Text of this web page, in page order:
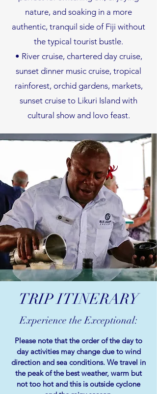
nature, and soaking in a more
authentic, tranquil side of Fiji without
the typical tourist bustle.
• River cruise, chartered day cruise,
sunset dinner music cruise, tropical
rainforest, orchid gardens, markets,
sunset cruise to Likuri Island with
cultural show and lovo feast.
TRIP ITINERARY
Experience the Exceptional:
Please note that the order of the day to
day activities may change due to wind
direction and sea conditions. We travel in
the peak of the best weather, warm but
not too hot and this is outside cyclone